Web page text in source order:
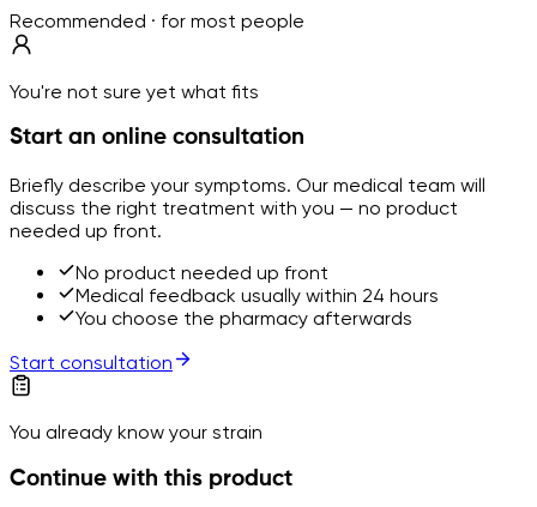
Recommended · for most people
You're not sure yet what fits
Start an online consultation
Briefly describe your symptoms. Our medical team will
discuss the right treatment with you — no product
needed up front.
No product needed up front
Medical feedback usually within 24 hours
You choose the pharmacy afterwards
Start consultation
You already know your strain
Continue with this product